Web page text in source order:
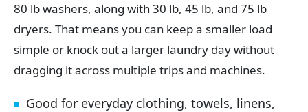
80 lb washers, along with 30 lb, 45 lb, and 75 lb
dryers. That means you can keep a smaller load
simple or knock out a larger laundry day without
dragging it across multiple trips and machines.
Good for everyday clothing, towels, linens,